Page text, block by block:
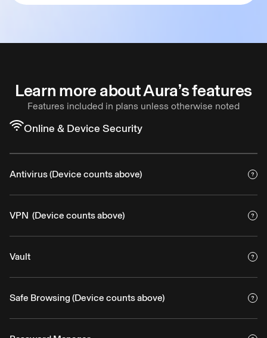
Learn more about Aura’s features
Features included in plans unless otherwise noted
Online & Device Security
Antivirus (Device counts above)
VPN (Device counts above)
Vault
Safe Browsing (Device counts above)